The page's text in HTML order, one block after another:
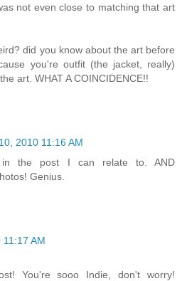
not even close to matching that art
did you know about the art before
you're outfit (the jacket, really)
art. WHAT A COINCIDENCE!!
2010 11:16 AM
in the post I can relate to. AND
Genius.
AM
You're sooo Indie, don't worry!